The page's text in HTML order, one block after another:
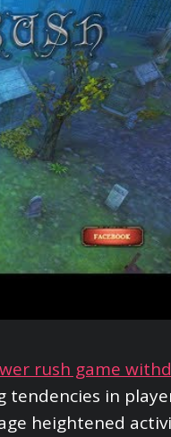
rush game
tendencies in
heightened